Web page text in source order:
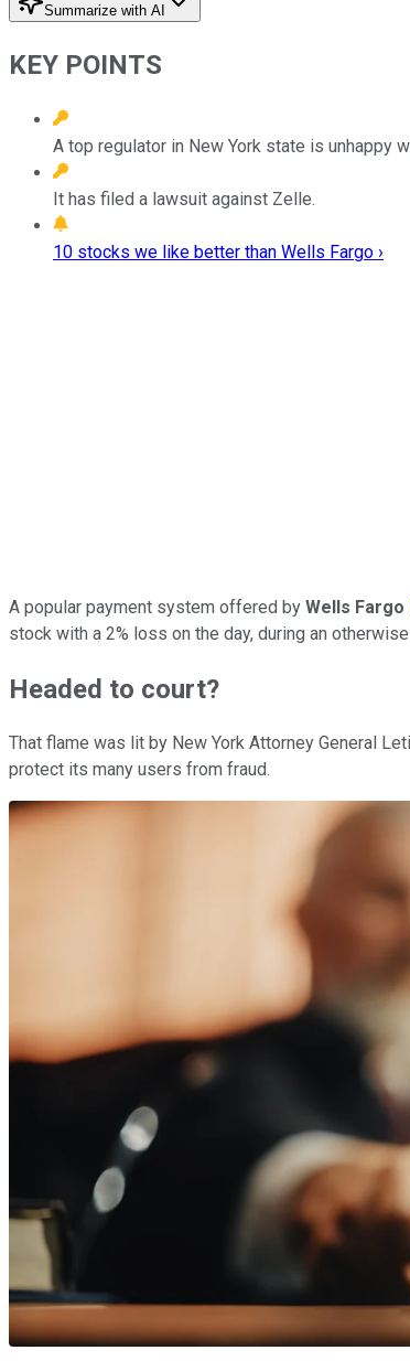
Summarize with AI
KEY POINTS
A top regulator in New York state is unhappy
It has filed a lawsuit against Zelle.
10 stocks we like better than Wells Fargo ›
A popular payment system offered by Wells Fargo
stock with a 2% loss on the day, during an
Headed to court?
That flame was lit by New York Attorney General
protect its many users from fraud.